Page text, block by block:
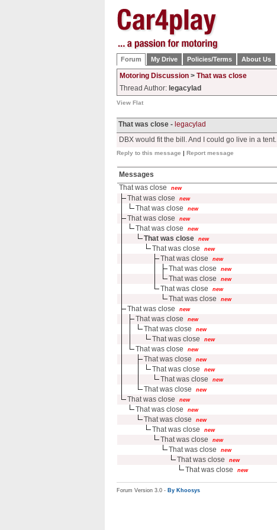
Forum My Drive Policies/Terms About Us
Motoring Discussion > That was close
Thread Author: legacylad
View Flat
That was close - legacylad
DBX would fit the bill. And I could go live in a tent.
Reply to this message | Report message
Messages
That was close
new
That was close
new
That was close
new
That was close
new
That was close
new
That was close
new
That was close
new
That was close
new
That was close
new
That was close
new
That was close
new
That was close
new
That was close
new
That was close
new
That was close
new
That was close
new
That was close
new
That was close
new
That was close
new
That was close
new
That was close
new
That was close
new
That was close
new
That was close
new
That was close
new
That was close
new
That was close
new
That was close
new
That was close
new
Forum Version 3.0 - By Khoosys